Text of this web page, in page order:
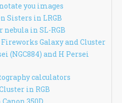
you images
Sisters in LRGB
in SL-RGB
Fireworks Galaxy and Cluster
(NGC884) and H Persei
calculators
in RGB
350D